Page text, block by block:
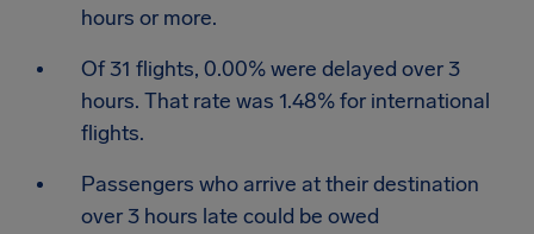
hours or more.
Of 31 flights, 0.00% were delayed over 3
hours. That rate was 1.48% for international
flights.
Passengers who arrive at their destination
over 3 hours late could be owed